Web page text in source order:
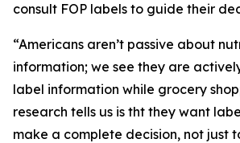
consult FOP labels to guide their
“Americans aren’t passive about
information; we see they are
label information while grocery
research tells us is tht they want
make a complete decision, not just